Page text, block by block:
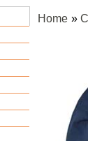
Home »